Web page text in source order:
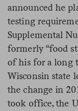
announced he
testing
Supplemental
formerly “food
of his for a long
Wisconsin state
the change in
took office, the